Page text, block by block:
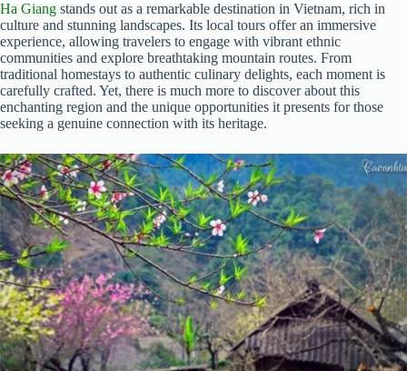
Ha Giang stands out as a remarkable destination in Vietnam, rich in
culture and stunning landscapes. Its local tours offer an immersive
experience, allowing travelers to engage with vibrant ethnic
communities and explore breathtaking mountain routes. From
traditional homestays to authentic culinary delights, each moment is
carefully crafted. Yet, there is much more to discover about this
enchanting region and the unique opportunities it presents for those
seeking a genuine connection with its heritage.